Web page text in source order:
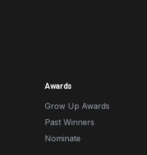
Awards
Grow Up Awards
Past Winners
Nominate